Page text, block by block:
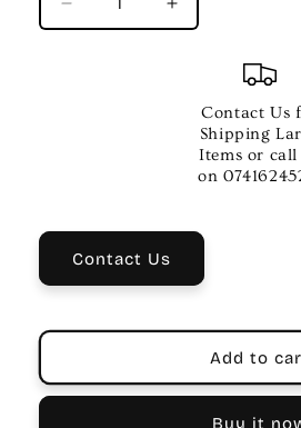
Decrease
quantity
Increase
quantity
Hygiene
Company
Cotton
Flute
Contact Us
Shipping
Items or call
on
Contact Us
Add to
Buy it